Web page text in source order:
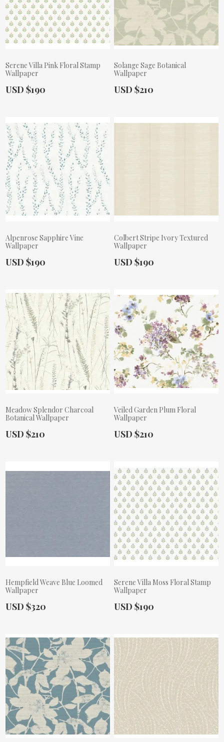
Serene Villa Pink Floral Stamp
Wallpaper
Actual Price:
USD $190
Solange Sage Botanical
Wallpaper
Actual Price:
USD $210
Alpenrose Sapphire Vine
Wallpaper
Actual Price:
USD $190
Colbert Stripe Ivory Textured
Wallpaper
Actual Price:
USD $190
Meadow Splendor Charcoal
Botanical Wallpaper
Actual Price:
USD $210
Veiled Garden Plum Floral
Wallpaper
Actual Price:
USD $210
Hempfield Weave Blue Loomed
Wallpaper
Actual Price:
USD $320
Serene Villa Moss Floral Stamp
Wallpaper
Actual Price:
USD $190